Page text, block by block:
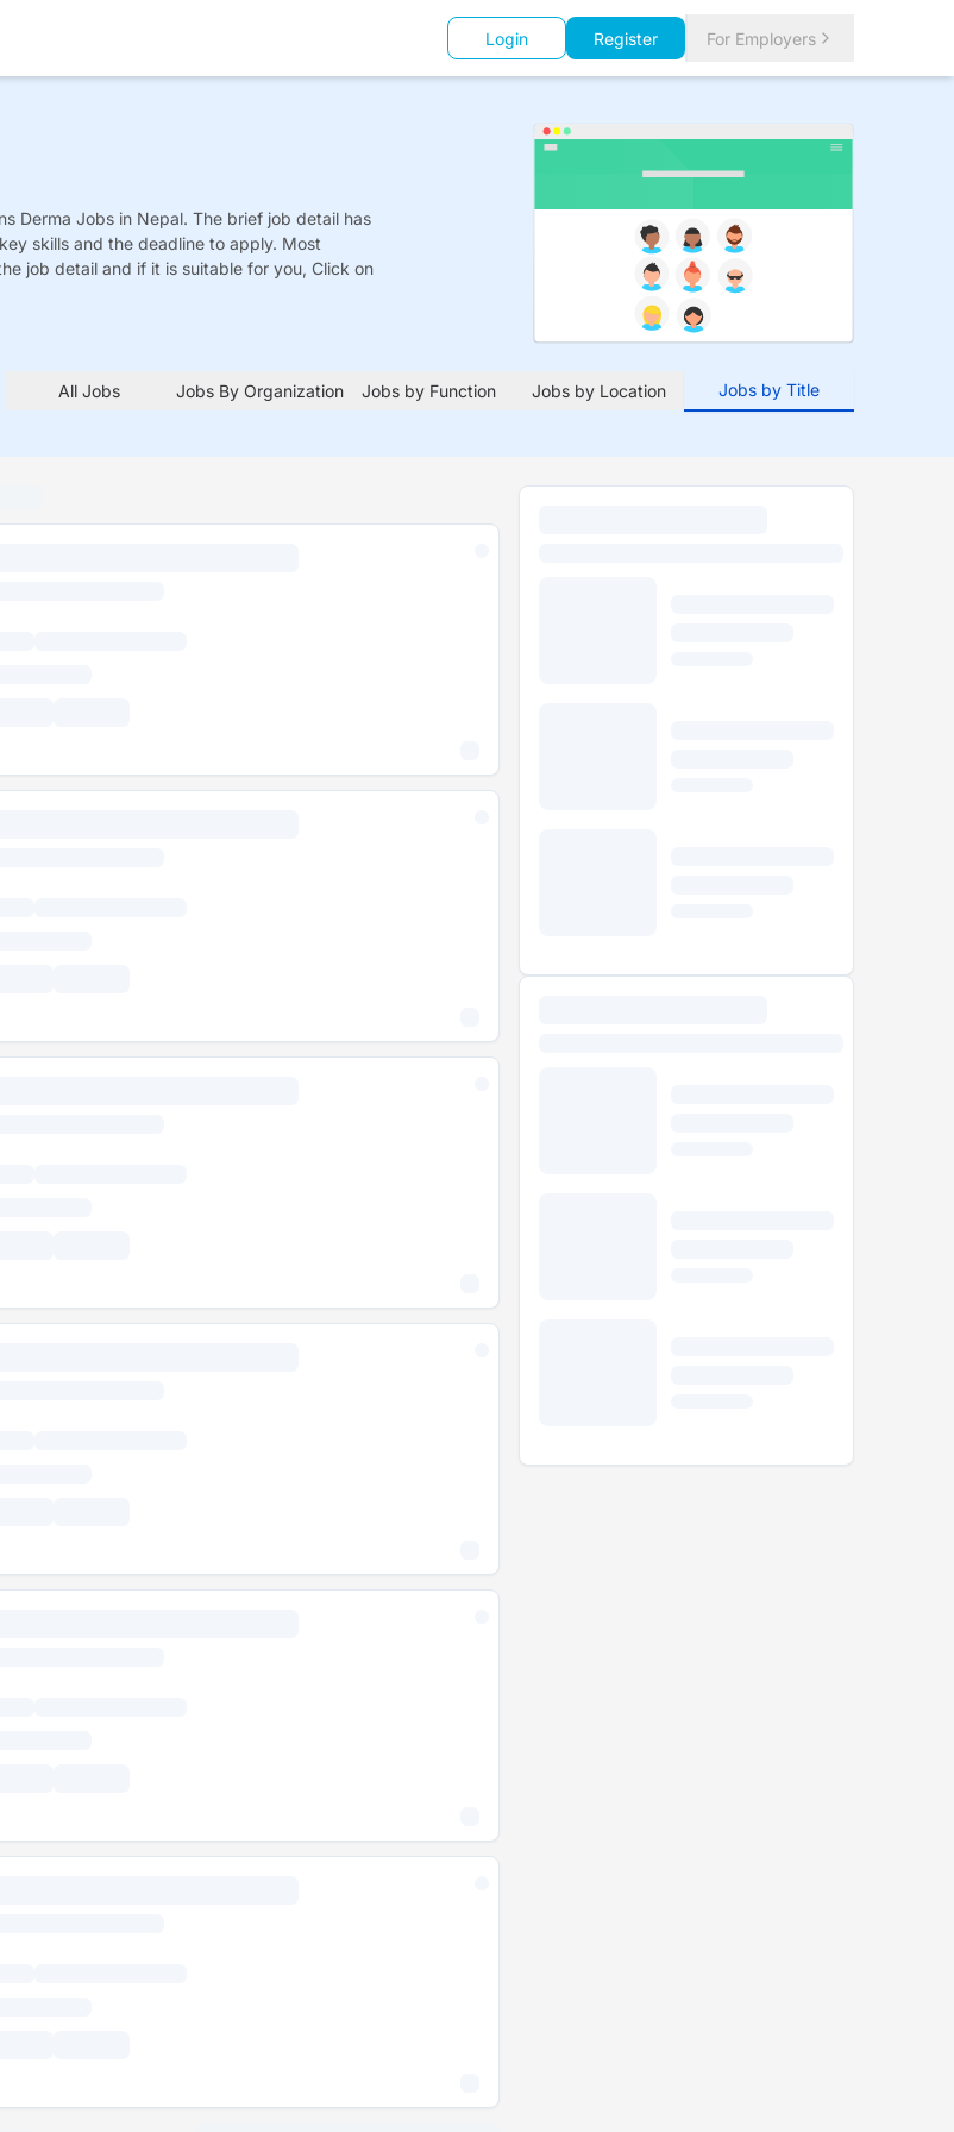
Login Register For Employers
Derma Jobs in Nepal. The brief job detail has
skills and the deadline to apply. Most
job detail and if it is suitable for you, Click on
All Jobs Jobs By Organization Jobs by Function Jobs by Location Jobs by Title